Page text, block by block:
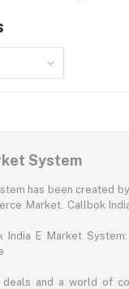
System
has been created
Market. Callbok
India E Market
deals and a world of